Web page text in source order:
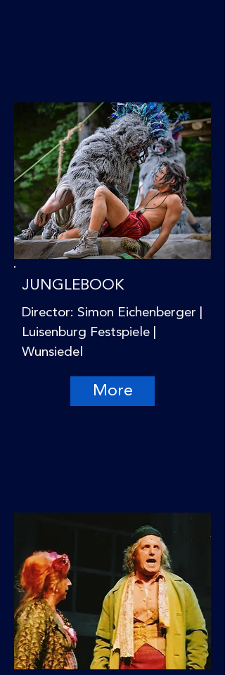
JUNGLEBOOK
Director: Simon Eichenberger |
Luisenburg Festspiele |
Wunsiedel
More